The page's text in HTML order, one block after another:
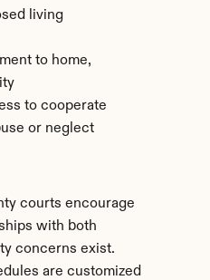
living
to home,
to cooperate
or neglect
courts encourage
with both
concerns exist.
are customized